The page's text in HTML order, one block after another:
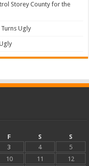
Storey County for the
Ugly
F S
S
3 4
5
10 11 12